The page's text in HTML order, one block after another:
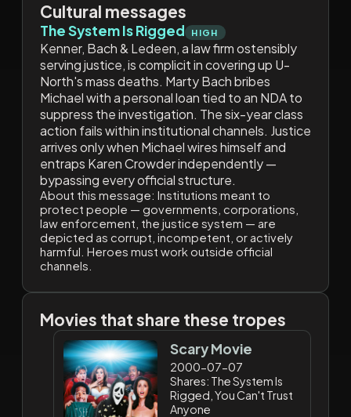
Cultural messages
The System Is Rigged HIGH
Kenner, Bach & Ledeen, a law firm ostensibly
serving justice, is complicit in covering up U-
North's mass deaths. Marty Bach bribes
Michael with a personal loan tied to an NDA to
suppress the investigation. The six-year class
action fails within institutional channels. Justice
arrives only when Michael wires himself and
entraps Karen Crowder independently —
bypassing every official structure.
About this message: Institutions meant to
protect people — governments, corporations,
law enforcement, the justice system — are
depicted as corrupt, incompetent, or actively
harmful. Heroes must work outside official
channels.
Movies that share these tropes
Scary Movie
2000-07-07
Shares: The System Is
Rigged, You Can't Trust
Anyone